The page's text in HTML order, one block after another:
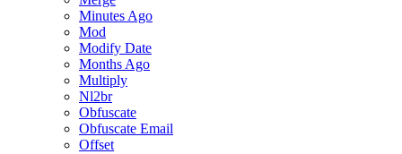
Minutes Ago
Mod
Modify Date
Months Ago
Multiply
Nl2br
Obfuscate
Obfuscate Email
Offset